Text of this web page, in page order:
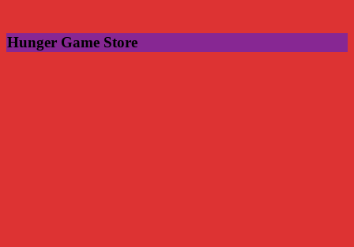
Hunger Game Store